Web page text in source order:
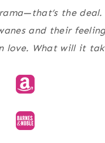
the
and their
love. What will it